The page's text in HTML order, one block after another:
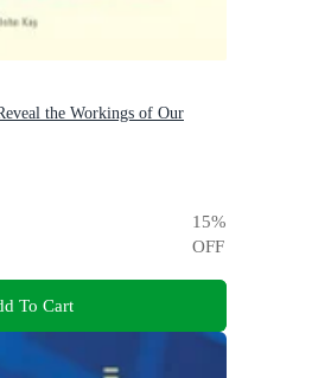
the Workings of Our
15%
OFF
To Cart